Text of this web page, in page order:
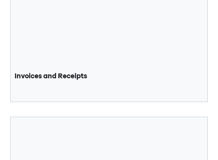
Invoices and Receipts